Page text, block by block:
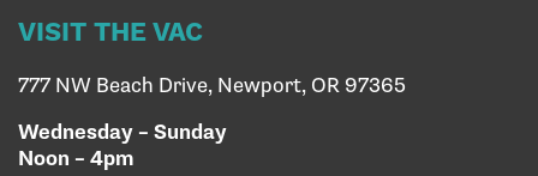
VISIT THE VAC
777 NW Beach Drive, Newport, OR 97365
Wednesday – Sunday
Noon – 4pm